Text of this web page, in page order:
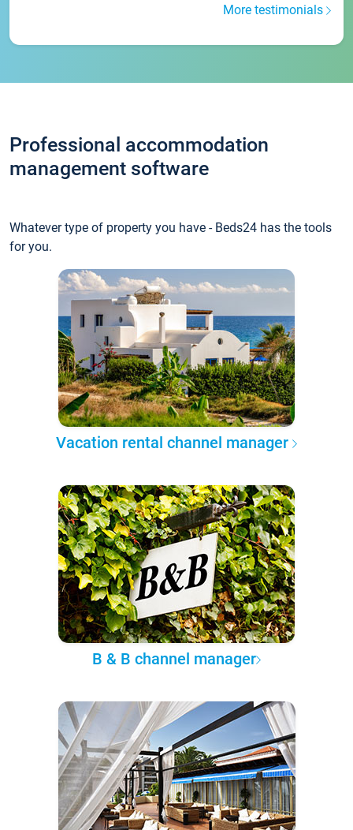
More testimonials
Professional accommodation
management software
Whatever type of property you have - Beds24 has the tools
for you.
Vacation rental channel manager
B & B channel manager